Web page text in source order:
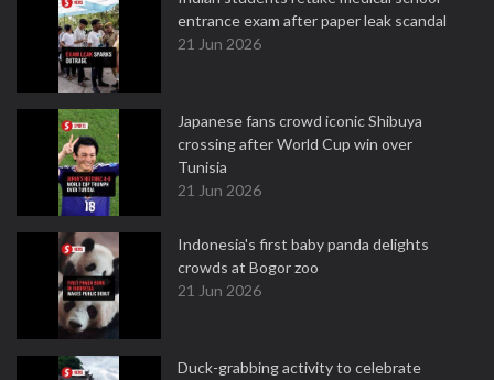
entrance exam after paper leak scandal
21 Jun 2026
Japanese fans crowd iconic Shibuya
crossing after World Cup win over
Tunisia
21 Jun 2026
Indonesia's first baby panda delights
crowds at Bogor zoo
21 Jun 2026
Duck-grabbing activity to celebrate